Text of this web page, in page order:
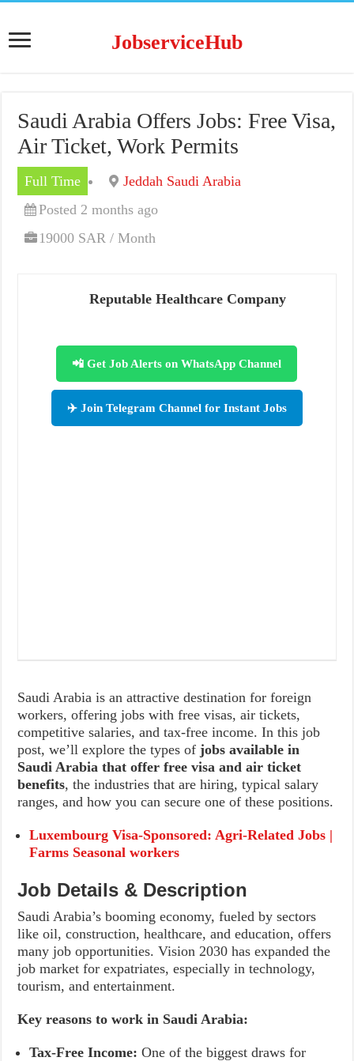
JobserviceHub
Saudi Arabia Offers Jobs: Free Visa,
Air Ticket, Work Permits
Full Time
Jeddah Saudi Arabia
Posted 2 months ago
19000 SAR / Month
Reputable Healthcare Company
📲 Get Job Alerts on WhatsApp Channel
✈️ Join Telegram Channel for Instant Jobs
Saudi Arabia is an attractive destination for foreign
workers, offering jobs with free visas, air tickets,
competitive salaries, and tax-free income. In this job
post, we’ll explore the types of jobs available in
Saudi Arabia that offer free visa and air ticket
benefits, the industries that are hiring, typical salary
ranges, and how you can secure one of these positions.
Luxembourg Visa-Sponsored: Agri-Related Jobs |
Farms Seasonal workers
Job Details & Description
Saudi Arabia’s booming economy, fueled by sectors
like oil, construction, healthcare, and education, offers
many job opportunities. Vision 2030 has expanded the
job market for expatriates, especially in technology,
tourism, and entertainment.
Key reasons to work in Saudi Arabia:
Tax-Free Income: One of the biggest draws for